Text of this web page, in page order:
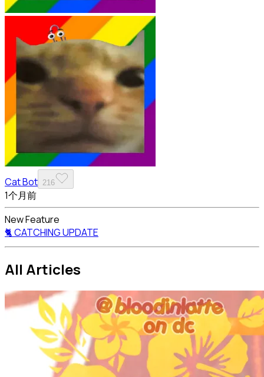
Cat Bot 216
1个月前
New Feature
🐈 CATCHING UPDATE
All Articles